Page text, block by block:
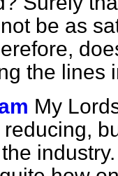
be as
the lines
My